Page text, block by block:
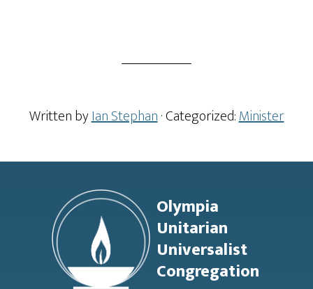
Written byIan Stephan· Categorized:Minister
Footer
Olympia
Unitarian
Universalist
Congregation